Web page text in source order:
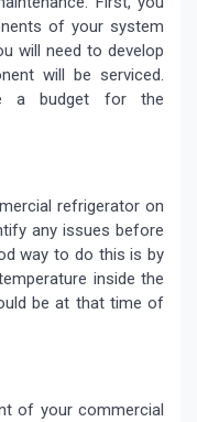
of your system
will need to develop
will be serviced.
a budget for the
refrigerator on
any issues before
way to do this is by
inside the
be at that time of
of your commercial